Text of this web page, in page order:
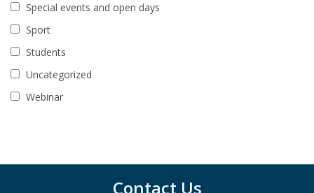
Special events and open days
Sport
Students
Uncategorized
Webinar
Contact Us